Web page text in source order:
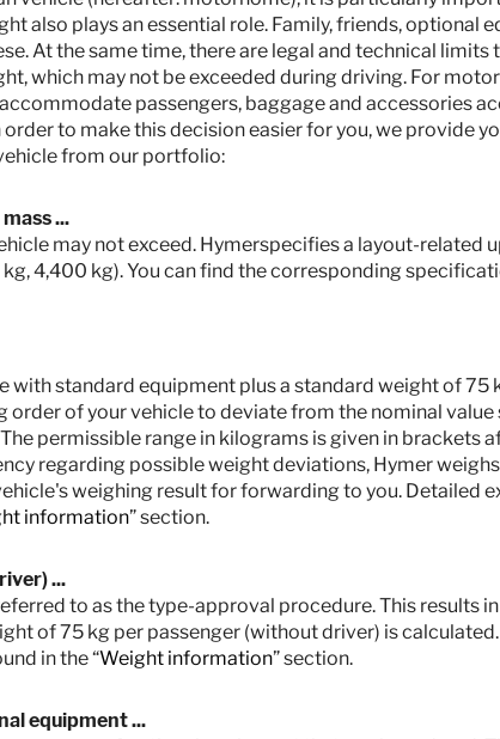
also plays an essential role. Family, friends, optional
At the same time, there are legal and technical
which may not be exceeded during driving. For
passengers, baggage and accessories
to make this decision easier for you, we provide
from our portfolio:
...
may not exceed. Hymerspecifies a layout-related
4,400 kg). You can find the corresponding
with standard equipment plus a standard weight of 75
order of your vehicle to deviate from the nominal value
permissible range in kilograms is given in brackets
regarding possible weight deviations, Hymer
weighing result for forwarding to you. Detailed
information” section.
...
to as the type-approval procedure. This results
of 75 kg per passenger (without driver) is
in the “Weight information” section.
equipment ...